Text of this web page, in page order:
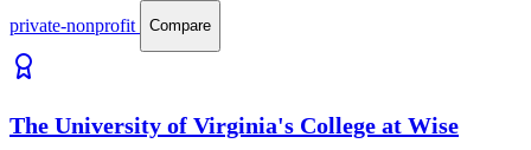
private-nonprofit
Compare
The University of Virginia's College at Wise